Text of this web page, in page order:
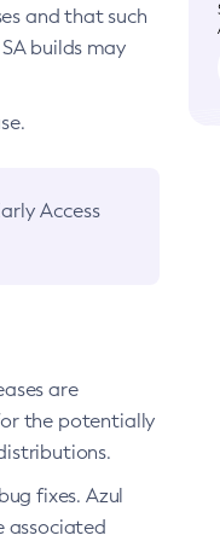
and that such
builds may
Access
are
the potentially
fixes. Azul
associated